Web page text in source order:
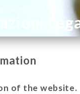
of the website.